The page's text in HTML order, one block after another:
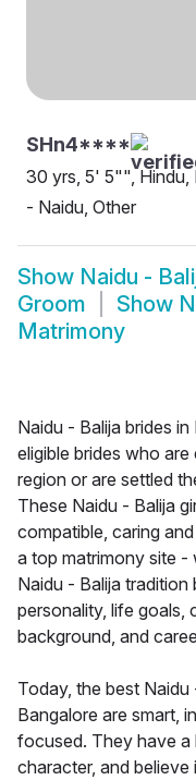
SHn4****
30 yrs, 5' 5"", Hindu,
- Naidu, Other
Show Naidu -
Groom
Show
Matrimony
Naidu - Balija brides
eligible brides who
region or are settled
These Naidu - Balija
compatible, caring
a top matrimony site -
Naidu - Balija
personality, life goals,
background, and
Today, the best
Bangalore are smart,
focused. They have a
character, and